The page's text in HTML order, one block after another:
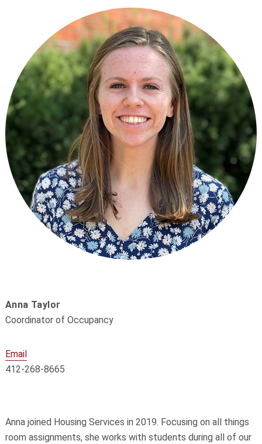
Anna Taylor
Coordinator of Occupancy
Email
412-268-8665
Anna joined Housing Services in 2019. Focusing on all things
room assignments, she works with students during all of our